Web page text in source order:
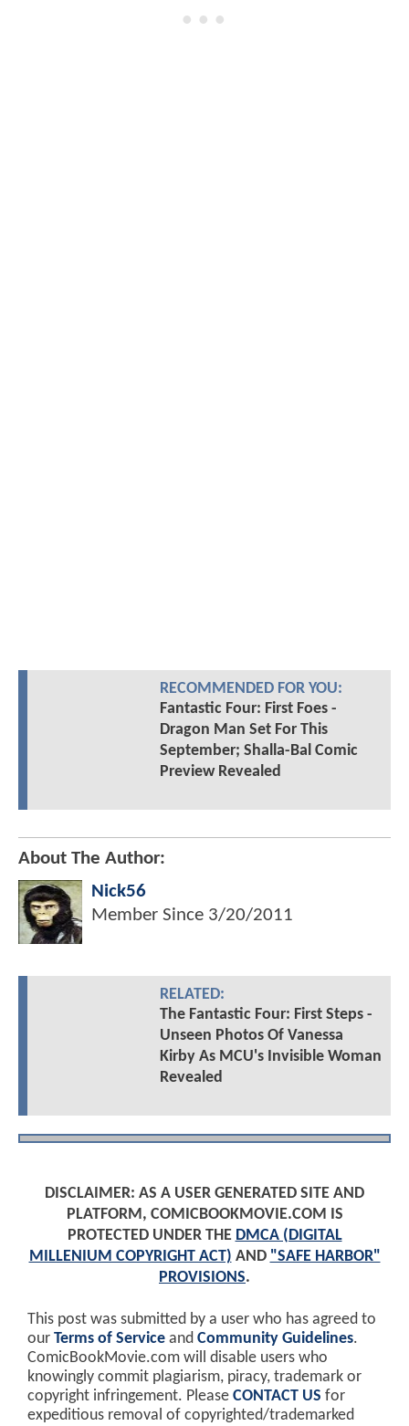
RECOMMENDED FOR YOU:
Fantastic Four: First Foes -
Dragon Man Set For This
September; Shalla-Bal Comic
Preview Revealed
About The Author:
Nick56
Member Since 3/20/2011
RELATED:
The Fantastic Four: First Steps -
Unseen Photos Of Vanessa
Kirby As MCU's Invisible Woman
Revealed
DISCLAIMER: AS A USER GENERATED SITE AND
PLATFORM, COMICBOOKMOVIE.COM IS
PROTECTED UNDER THE DMCA (DIGITAL
MILLENIUM COPYRIGHT ACT) AND "SAFE HARBOR"
PROVISIONS.
This post was submitted by a user who has agreed to
our Terms of Service and Community Guidelines.
ComicBookMovie.com will disable users who
knowingly commit plagiarism, piracy, trademark or
copyright infringement. Please CONTACT US for
expeditious removal of copyrighted/trademarked